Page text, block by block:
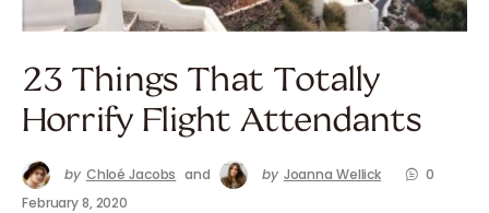
23 Things That Totally
Horrify Flight Attendants
by Chloé Jacobs and by Joanna Wellick
0
February 8, 2020